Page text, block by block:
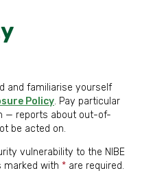
and familiarise yourself
Policy. Pay particular
— reports about out-of-
be acted on.
vulnerability to the NIBE
marked with * are required.